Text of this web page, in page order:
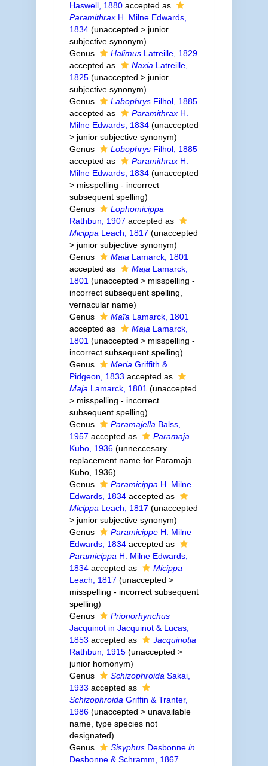
Haswell, 1880accepted as
ParamithraxH. Milne Edwards,
1834 (unaccepted > junior
subjective synonym)
Genus
HalimusLatreille, 1829
accepted as
Naxia Latreille,
1825 (unaccepted > junior
subjective synonym)
Genus
LabophrysFilhol, 1885
accepted as
ParamithraxH.
Milne Edwards, 1834 (unaccepted
> junior subjective synonym)
Genus
LobophrysFilhol, 1885
accepted as
ParamithraxH.
Milne Edwards, 1834 (unaccepted
> misspelling - incorrect
subsequent spelling)
Genus
Lophomicippa
Rathbun, 1907 accepted as
Micippa Leach, 1817 (unaccepted
> junior subjective synonym)
Genus
Maia Lamarck, 1801
accepted as
Maja Lamarck,
1801 (unaccepted > misspelling -
incorrect subsequent spelling
vernacular name)
Genus
Maïa Lamarck, 1801
accepted as
Maja Lamarck,
1801 (unaccepted > misspelling -
incorrect subsequent spelling)
Genus
Meria Griffith &
Pidgeon, 1833 accepted as
Maja Lamarck, 1801 (unaccepted
> misspelling - incorrect
subsequent spelling)
Genus
Paramajella Balss,
1957 accepted as
Paramaja
Kubo, 1936 (unneccesary
replacement name for Paramaja
Kubo, 1936)
Genus
Paramicippa H. Milne
Edwards, 1834accepted as
Micippa Leach, 1817 (unaccepted
> junior subjective synonym)
Genus
ParamicippeH. Milne
Edwards, 1834accepted as
Paramicippa H. Milne Edwards,
1834accepted as
Micippa
Leach, 1817 (unaccepted >
misspelling - incorrect subsequent
spelling)
Genus
Prionorhynchus
Jacquinot in Jacquinot & Lucas,
1853 accepted as
Jacquinotia
Rathbun, 1915 (unaccepted >
junior homonym)
Genus
Schizophroida Sakai,
1933 accepted as
Schizophroida Griffin & Tranter,
1986 (unaccepted > unavailable
name, type species not
designated)
Genus
SisyphusDesbonne in
Desbonne & Schramm, 1867